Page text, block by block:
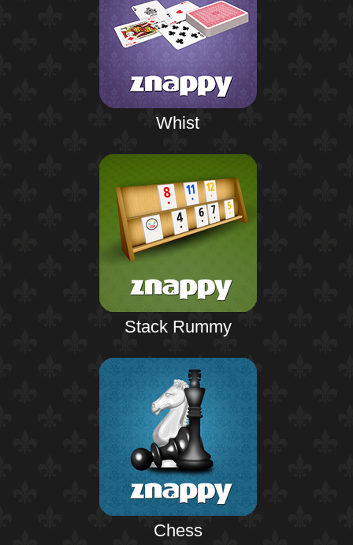
Whist
Stack Rummy
Chess